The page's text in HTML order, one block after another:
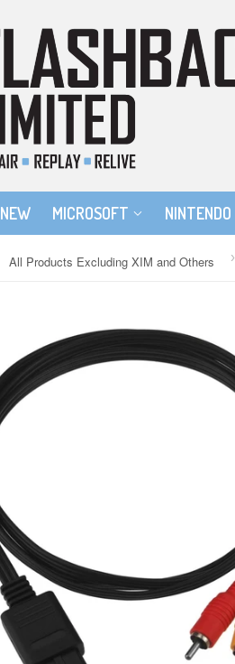
NEW MICROSOFT NINTENDO
All Products Excluding XIM and Others ›